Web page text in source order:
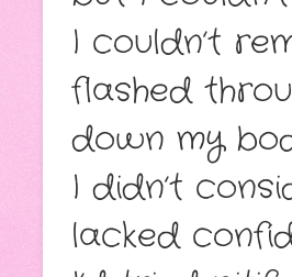
I couldn’t
flashed
down my
I didn’t
lacked